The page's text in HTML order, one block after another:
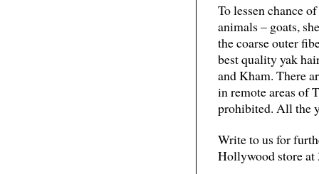
To lessen chance
animals – goats,
the coarse outer
best quality yak
and Kham. There
in remote areas of
prohibited. All the
Write to us for
Hollywood store at